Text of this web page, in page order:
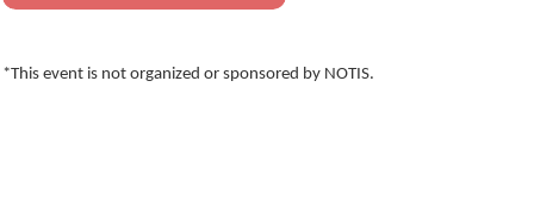
*This event is not organized or sponsored by NOTIS.